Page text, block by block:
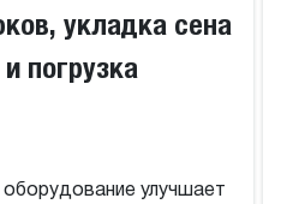
укладка сена
погрузка
улучшает